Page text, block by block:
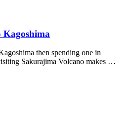
Kagoshima
then spending one in
Sakurajima Volcano makes …